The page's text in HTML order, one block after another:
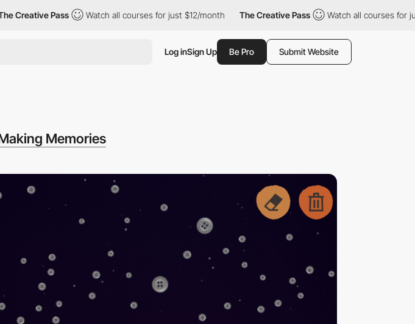
Pass Watch all courses for just $12/month The Creative Pass Watch all courses for just $12/
Log inSign Up Be Pro Submit Website
Memories